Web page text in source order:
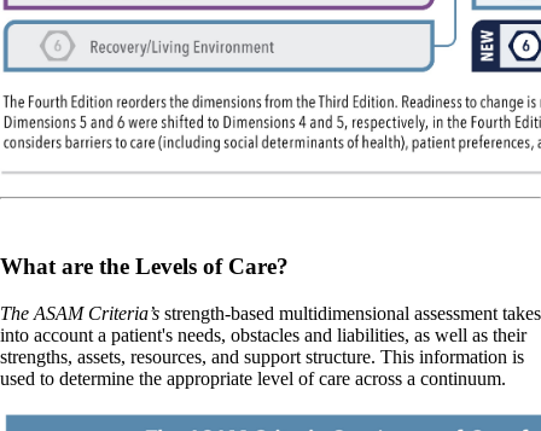
What are the Levels of Care?
The ASAM Criteria’s strength-based multidimensional assessment takes
into account a patient's needs, obstacles and liabilities, as well as their
strengths, assets, resources, and support structure. This information is
used to determine the appropriate level of care across a continuum.